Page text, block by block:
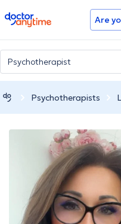
doctoranytime Are
Psychotherapists